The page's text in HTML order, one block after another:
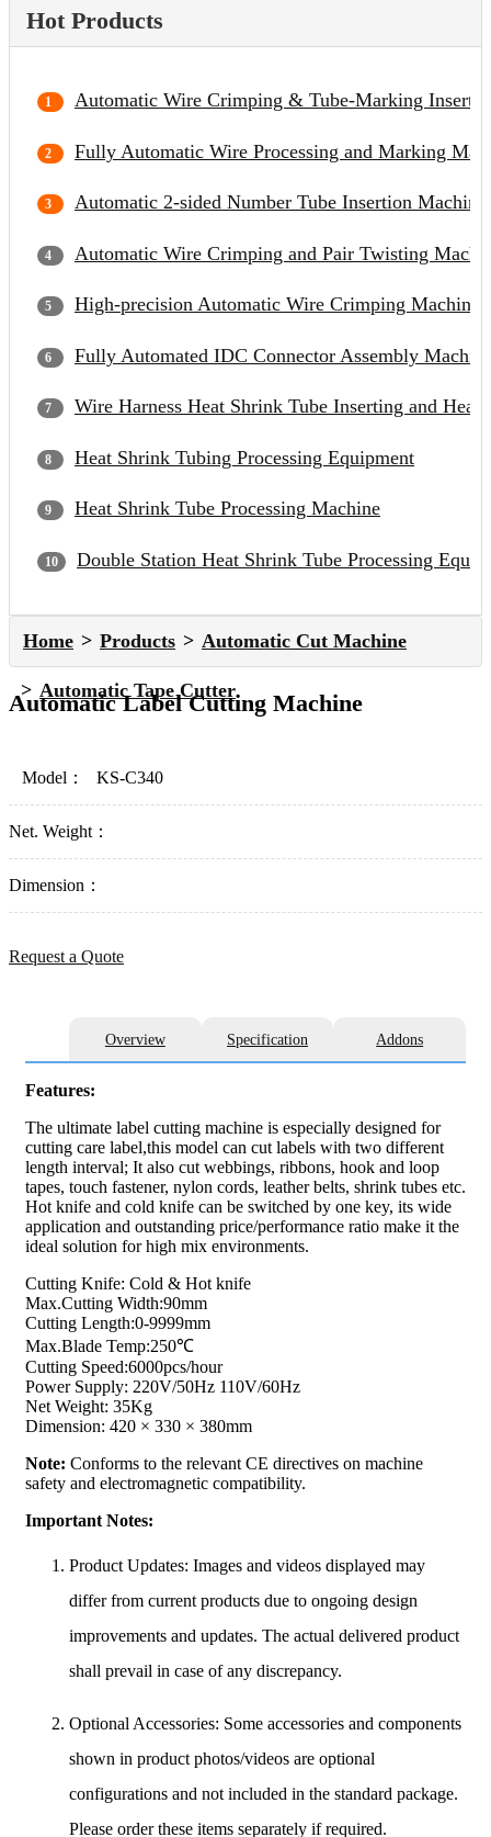
Hot Products
Automatic Wire Crimping & Tube-Marking
Fully Automatic Wire Processing and Marking
Automatic 2-sided Number Tube Insertion Machine
Automatic Wire Crimping and Pair Twisting
High-precision Automatic Wire Crimping Machine
Fully Automated IDC Connector Assembly
Wire Harness Heat Shrink Tube Inserting and
Heat Shrink Tubing Processing Equipment
Heat Shrink Tube Processing Machine
Double Station Heat Shrink Tube Processing
Home Products Automatic Cut Machine
Automatic Tape Cutter
Automatic Label Cutting Machine
Model： KS-C340
Net. Weight：
Dimension：
Request a Quote
Overview Specification Addons
Features:
The ultimate label cutting machine is especially designed for
cutting care label,this model can cut labels with two different
length interval; It also cut webbings, ribbons, hook and loop
tapes, touch fastener, nylon cords, leather belts, shrink tubes etc.
Hot knife and cold knife can be switched by one key, its wide
application and outstanding price/performance ratio make it the
ideal solution for high mix environments.
Cutting Knife: Cold & Hot knife
Max.Cutting Width:90mm
Cutting Length:0-9999mm
Max.Blade Temp:250℃
Cutting Speed:6000pcs/hour
Power Supply: 220V/50Hz 110V/60Hz
Net Weight: 35Kg
Dimension: 420 × 330 × 380mm
Note: Conforms to the relevant CE directives on machine
safety and electromagnetic compatibility.
Important Notes:
Product Updates: Images and videos displayed may
differ from current products due to ongoing design
improvements and updates. The actual delivered product
shall prevail in case of any discrepancy.
Optional Accessories: Some accessories and components
shown in product photos/videos are optional
configurations and not included in the standard package.
Please order these items separately if required.